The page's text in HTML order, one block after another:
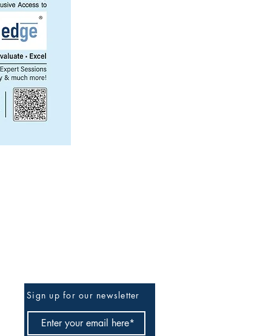
Sign up for our newsletter